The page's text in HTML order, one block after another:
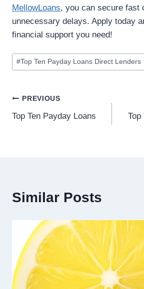
MellowLoans, you can secure fast
unnecessary delays. Apply today
financial support you need!
#Top Ten Payday Loans Direct Lenders
PREVIOUS
Top Ten Payday Loans
Top
Similar Posts